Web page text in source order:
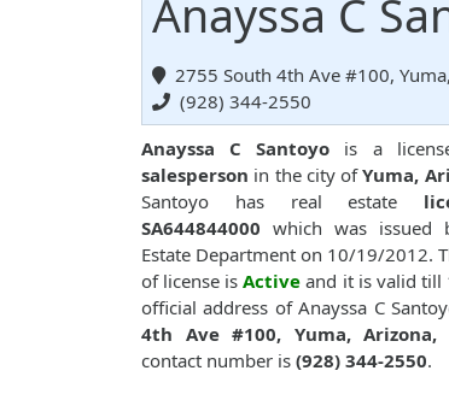
Anayssa C
2755 South 4th Ave #100,
(928) 344-2550
Anayssa C Santoyo is a
salesperson in the city ofYuma,
Santoyo has real estate
SA644844000 which was issued
Estate Department on 10/19/2012.
of license isActive and it is valid till
official address of Anayssa C
4th Ave #100, Yuma, Arizona,
contact number is (928) 344-2550.